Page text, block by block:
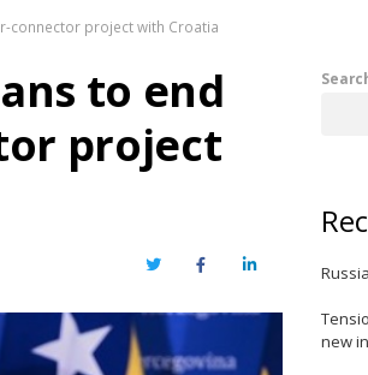
connector project with Croatia
to end
project
TwitterFacebookLinkedIn
new